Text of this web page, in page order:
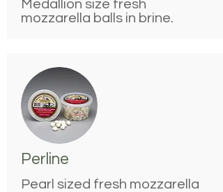
Medallion size fresh
mozzarella balls in brine.
Perline
Pearl sized fresh mozzarella